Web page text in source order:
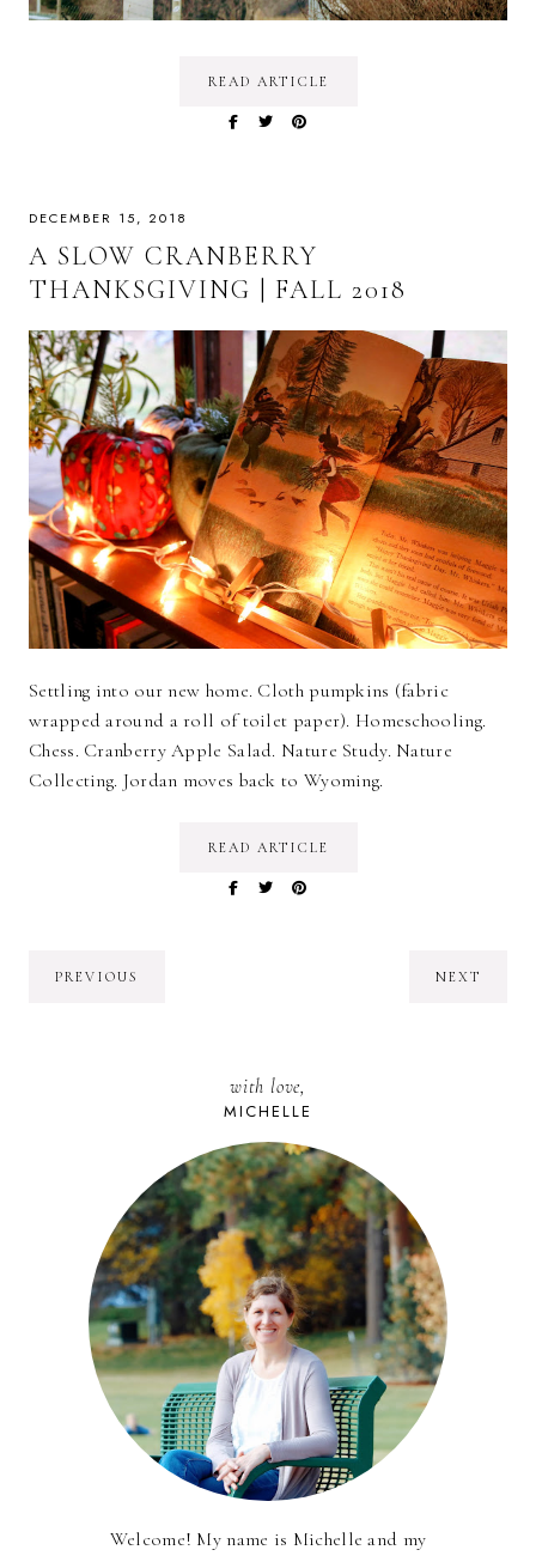
READ ARTICLE
DECEMBER 15, 2018
A SLOW CRANBERRY
THANKSGIVING | FALL 2018
Settling into our new home. Cloth pumpkins (fabric
wrapped around a roll of toilet paper). Homeschooling.
Chess. Cranberry Apple Salad. Nature Study. Nature
Collecting. Jordan moves back to Wyoming.
READ ARTICLE
PREVIOUS NEXT
with love,
MICHELLE
Welcome! My name is Michelle and my